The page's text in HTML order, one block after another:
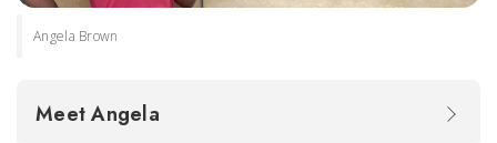
Angela Brown
Meet Angela